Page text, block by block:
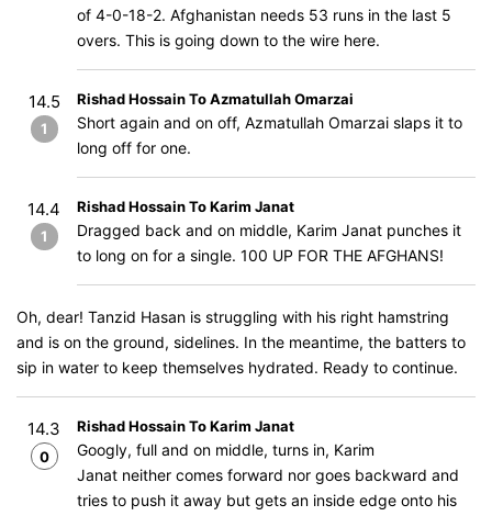
of 4-0-18-2. Afghanistan needs 53 runs in the last 5
overs. This is going down to the wire here.
14.5
1
Rishad Hossain To Azmatullah Omarzai
Short again and on off, Azmatullah Omarzai slaps it to
long off for one.
14.4
1
Rishad Hossain To Karim Janat
Dragged back and on middle, Karim Janat punches it
to long on for a single. 100 UP FOR THE AFGHANS!
Oh, dear! Tanzid Hasan is struggling with his right hamstring
and is on the ground, sidelines. In the meantime, the batters to
sip in water to keep themselves hydrated. Ready to continue.
14.3
0
Rishad Hossain To Karim Janat
Googly, full and on middle, turns in, Karim
Janat neither comes forward nor goes backward and
tries to push it away but gets an inside edge onto his